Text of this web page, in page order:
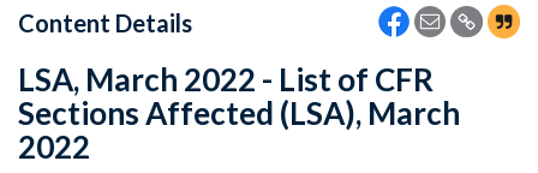
Content Details
LSA, March 2022 - List of CFR
Sections Affected (LSA), March
2022